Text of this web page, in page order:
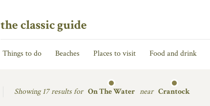
the classic guide
Things to do Beaches Places to visit Food and drink
Showing17 results for On The Water near Crantock